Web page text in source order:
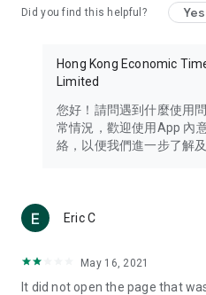
Travel – Staying abreast of
information in the Greater Bay
Thailand, South Korea, and
Technology – Testing the
such as mobile phones,
(U... Bloggers share diverse
reviews.
Download now for free and
brand new experience with a
Did you find this helpful? Yes
Hong Kong Economic
Limited
您好！請問遇到什麼使用
常情況，歡迎使用App 內
絡，以便我們進一步了解
Eric C
May 16, 2021
It did not open the page that